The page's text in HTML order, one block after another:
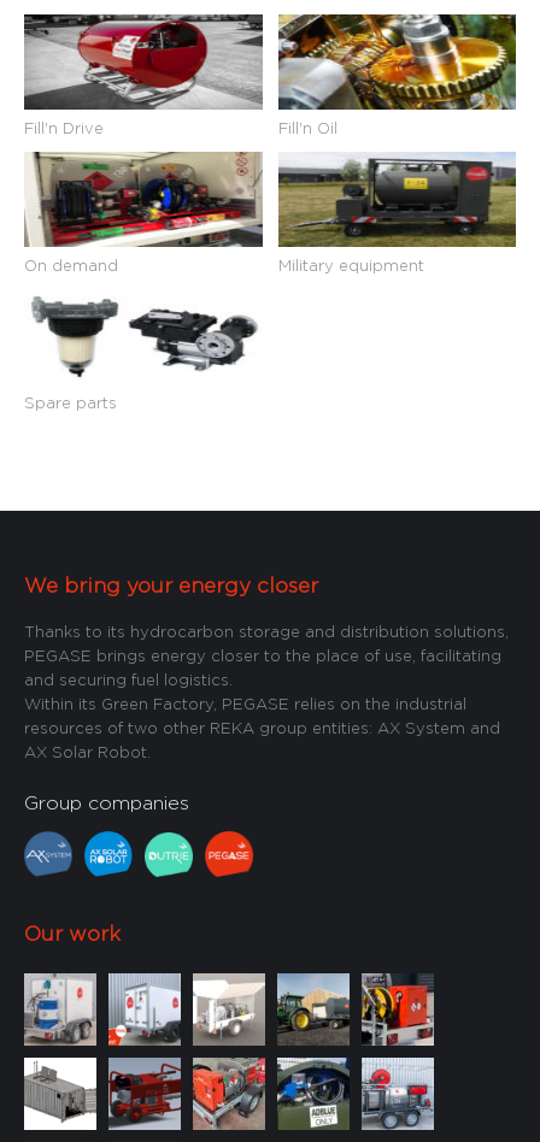
Fill'n Drive
On demand
Spare parts
Fill'n Oil
Military equipment
We bring your energy closer
Thanks to its hydrocarbon storage and distribution solutions,
PEGASE brings energy closer to the place of use, facilitating
and securing fuel logistics.
Within its Green Factory, PEGASE relies on the industrial
resources of two other REKA group entities: AX System and
AX Solar Robot.
Group companies
Our work